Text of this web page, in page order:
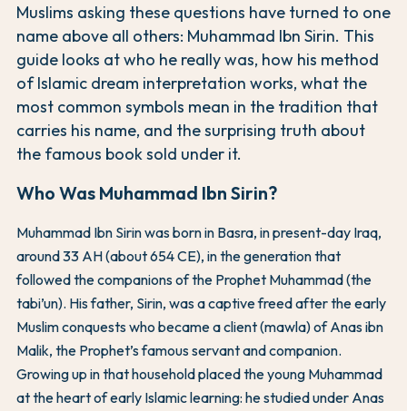
Muslims asking these questions have turned to one
name above all others: Muhammad Ibn Sirin. This
guide looks at who he really was, how his method
of Islamic dream interpretation works, what the
most common symbols mean in the tradition that
carries his name, and the surprising truth about
the famous book sold under it.
Who Was Muhammad Ibn Sirin?
Muhammad Ibn Sirin was born in Basra, in present-day Iraq,
around 33 AH (about 654 CE), in the generation that
followed the companions of the Prophet Muhammad (the
tabi’un). His father, Sirin, was a captive freed after the early
Muslim conquests who became a client (mawla) of Anas ibn
Malik, the Prophet’s famous servant and companion.
Growing up in that household placed the young Muhammad
at the heart of early Islamic learning: he studied under Anas